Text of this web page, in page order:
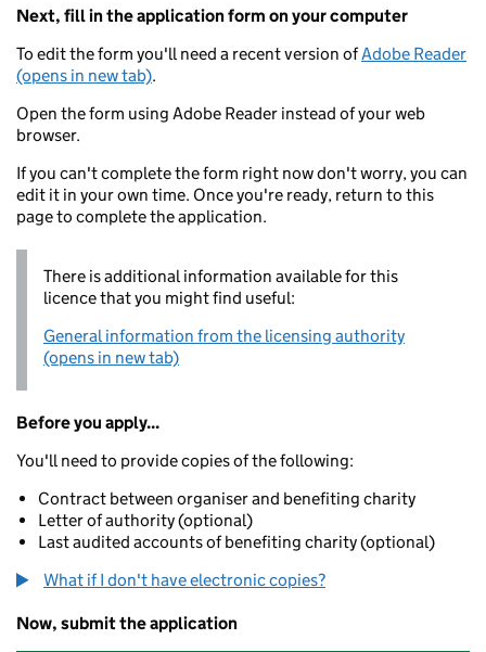
Next, fill in the application form on your computer
To edit the form you'll need a recent version ofAdobe Reader
(opens in new tab).
Open the form using Adobe Reader instead of your web
browser.
If you can't complete the form right now don't worry, you can
edit it in your own time. Once you're ready, return to this
page to complete the application.
There is additional information available for this
licence that you might find useful:
General information from the licensing authority
(opens in new tab)
Before you apply...
You'll need to provide copies of the following:
Contract between organiser and benefiting charity
Letter of authority (optional)
Last audited accounts of benefiting charity (optional)
What if I don't have electronic copies?
Now, submit the application